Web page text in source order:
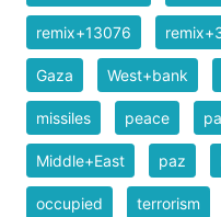
remix+13076
Gaza West+bank
missiles peace
Middle+East paz
occupied terrorism